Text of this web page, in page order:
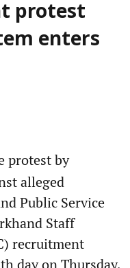
protest
enters
protest by
alleged
Public Service
Staff
recruitment
day on Thursday,